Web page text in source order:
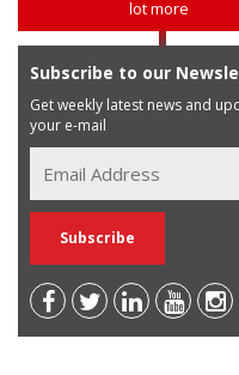
lot more
Subscribe to our
Get weekly latest news and
your e-mail